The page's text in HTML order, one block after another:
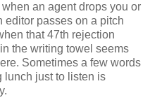
an agent drops you or
editor passes on a pitch
that 47th rejection
the writing towel seems
Sometimes a few words
lunch just to listen is